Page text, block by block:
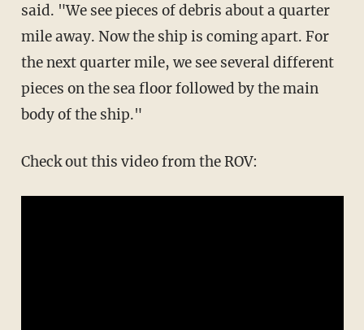
said. "We see pieces of debris about a quarter
mile away. Now the ship is coming apart. For
the next quarter mile, we see several different
pieces on the sea floor followed by the main
body of the ship."
Check out this video from the ROV: